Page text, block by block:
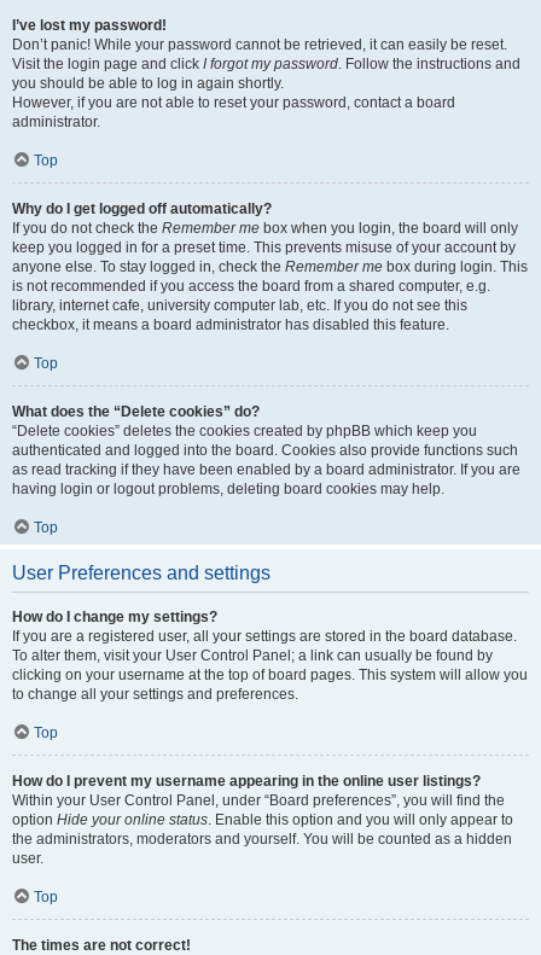
I’ve lost my password!
Don’t panic! While your password cannot be retrieved, it can easily be reset.
Visit the login page and click I forgot my password. Follow the instructions and
you should be able to log in again shortly.
However, if you are not able to reset your password, contact a board
administrator.
Top
Why do I get logged off automatically?
If you do not check the Remember me box when you login, the board will only
keep you logged in for a preset time. This prevents misuse of your account by
anyone else. To stay logged in, check the Remember me box during login. This
is not recommended if you access the board from a shared computer, e.g.
library, internet cafe, university computer lab, etc. If you do not see this
checkbox, it means a board administrator has disabled this feature.
Top
What does the “Delete cookies” do?
“Delete cookies” deletes the cookies created by phpBB which keep you
authenticated and logged into the board. Cookies also provide functions such
as read tracking if they have been enabled by a board administrator. If you are
having login or logout problems, deleting board cookies may help.
Top
User Preferences and settings
How do I change my settings?
If you are a registered user, all your settings are stored in the board database.
To alter them, visit your User Control Panel; a link can usually be found by
clicking on your username at the top of board pages. This system will allow you
to change all your settings and preferences.
Top
How do I prevent my username appearing in the online user listings?
Within your User Control Panel, under “Board preferences”, you will find the
option Hide your online status. Enable this option and you will only appear to
the administrators, moderators and yourself. You will be counted as a hidden
user.
Top
The times are not correct!